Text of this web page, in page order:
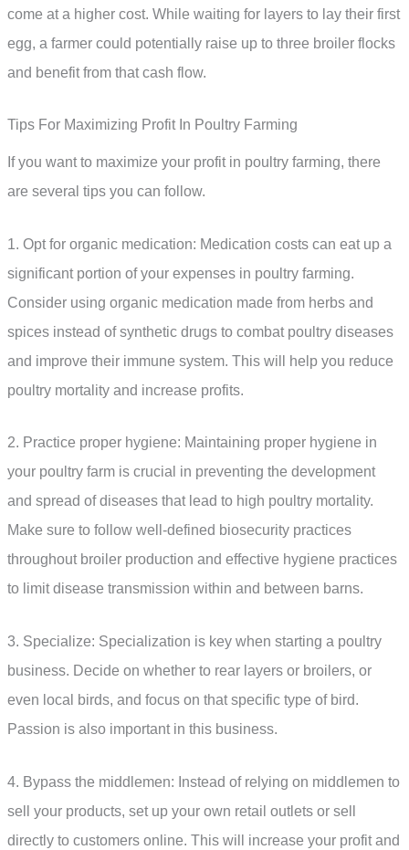
come at a higher cost. While waiting for layers to lay their first
egg, a farmer could potentially raise up to three broiler flocks
and benefit from that cash flow.
Tips For Maximizing Profit In Poultry Farming
If you want to maximize your profit in poultry farming, there
are several tips you can follow.
1. Opt for organic medication: Medication costs can eat up a
significant portion of your expenses in poultry farming.
Consider using organic medication made from herbs and
spices instead of synthetic drugs to combat poultry diseases
and improve their immune system. This will help you reduce
poultry mortality and increase profits.
2. Practice proper hygiene: Maintaining proper hygiene in
your poultry farm is crucial in preventing the development
and spread of diseases that lead to high poultry mortality.
Make sure to follow well-defined biosecurity practices
throughout broiler production and effective hygiene practices
to limit disease transmission within and between barns.
3. Specialize: Specialization is key when starting a poultry
business. Decide on whether to rear layers or broilers, or
even local birds, and focus on that specific type of bird.
Passion is also important in this business.
4. Bypass the middlemen: Instead of relying on middlemen to
sell your products, set up your own retail outlets or sell
directly to customers online. This will increase your profit and